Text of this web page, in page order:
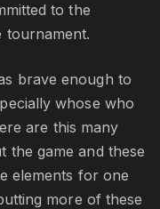
to the
tournament.
brave enough to
whose who
are this many
the game and these
elements for one
more of these